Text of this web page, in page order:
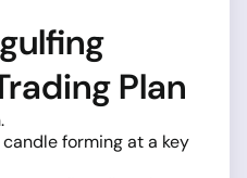
Plan
forming at a key